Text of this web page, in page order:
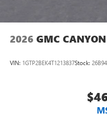
2026 GMC CANYON
VIN: 1GTP2BEK4T1213837Stock: